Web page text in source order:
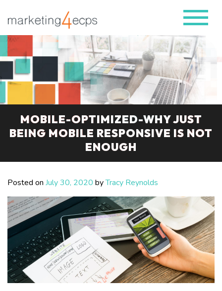
MOBILE-OPTIMIZED-WHY JUST
BEING MOBILE RESPONSIVE IS NOT
ENOUGH
Posted on July 30, 2020 byTracy Reynolds